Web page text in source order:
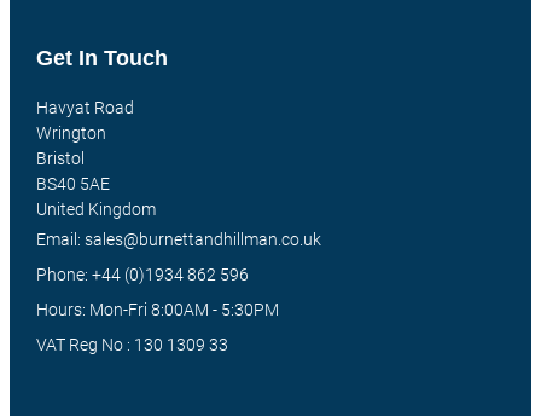
Get In Touch
Havyat Road
Wrington
Bristol
BS40 5AE
United Kingdom
Email: sales@burnettandhillman.co.uk
Phone: +44 (0)1934 862 596
Hours: Mon-Fri 8:00AM - 5:30PM
VAT Reg No : 130 1309 33